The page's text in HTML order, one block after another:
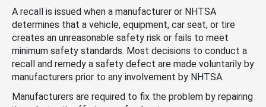
A recall is issued when a manufacturer or NHTSA
determines that a vehicle, equipment, car seat, or tire
creates an unreasonable safety risk or fails to meet
minimum safety standards. Most decisions to conduct a
recall and remedy a safety defect are made voluntarily by
manufacturers prior to any involvement by NHTSA.
Manufacturers are required to fix the problem by repairing